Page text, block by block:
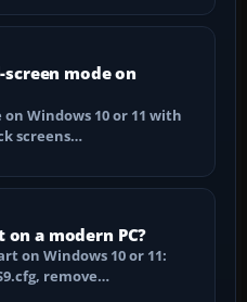
screen mode on
on Windows 10 or 11 with
screens…
a modern PC?
on Windows 10 or 11:
remove…